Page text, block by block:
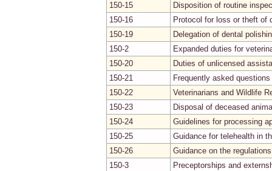
150-15
Disposition of routine
150-16
Protocol for loss or theft of
150-19
Delegation of dental
150-2
Expanded duties for
150-20
Duties of unlicensed
150-21
Frequently asked
150-22
Veterinarians and Wildlife
150-23
Disposal of deceased
150-24
Guidelines for processing
150-25
Guidance for telehealth in
150-26
Guidance on the
150-3
Preceptorships and